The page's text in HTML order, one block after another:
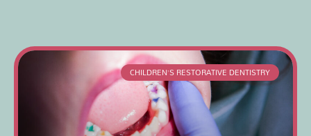
CHILDREN’S RESTORATIVE DENTISTRY